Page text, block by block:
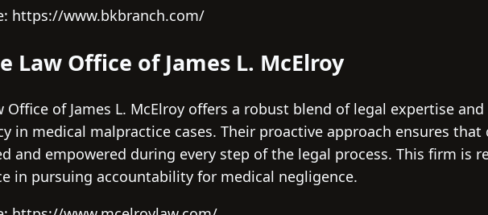
https://www.bkbranch.com/
Law Office of James L. McElroy
Office of James L. McElroy offers a robust blend of legal expertise
in medical malpractice cases. Their proactive approach ensures that
and empowered during every step of the legal process. This firm is
in pursuing accountability for medical negligence.